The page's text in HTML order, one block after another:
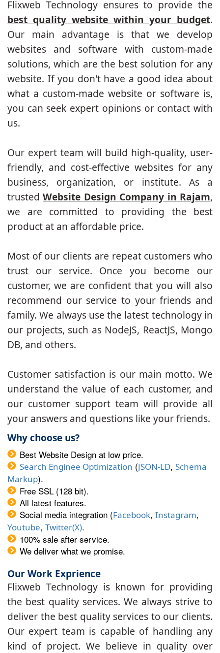
Flixweb Technology ensures to provide the
best quality website within your budget.
Our main advantage is that we develop
websites and software with custom-made
solutions, which are the best solution for any
website. If you don't have a good idea about
what a custom-made website or software is,
you can seek expert opinions or contact with
us.
Our expert team will build high-quality, user-
friendly, and cost-effective websites for any
business, organization, or institute. As a
trustedWebsite Design Company in Rajam,
we are committed to providing the best
product at an affordable price.
Most of our clients are repeat customers who
trust our service. Once you become our
customer, we are confident that you will also
recommend our service to your friends and
family. We always use the latest technology in
our projects, such as NodeJS, ReactJS, Mongo
DB, and others.
Customer satisfaction is our main motto. We
understand the value of each customer, and
our customer support team will provide all
your answers and questions like your friends.
Why choose us?
Best Website Design at low price.
Search Enginee Optimization (JSON-LD, Schema
Markup).
Free SSL (128 bit).
All latest features.
Social media integration (Facebook, Instagram,
Youtube, Twitter(X).
100% sale after service.
We deliver what we promise.
Our Work Exprience
Flixweb Technology is known for providing
the best quality services. We always strive to
deliver the best quality services to our clients.
Our expert team is capable of handling any
kind of project. We believe in quality over